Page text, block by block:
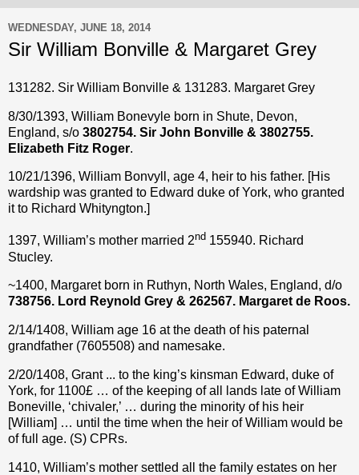
WEDNESDAY, JUNE 18, 2014
Sir William Bonville & Margaret Grey
131282. Sir William Bonville & 131283. Margaret Grey
8/30/1393, William Bonevyle born in Shute, Devon,
England, s/o 3802754. Sir John Bonville & 3802755.
Elizabeth Fitz Roger.
10/21/1396, William Bonvyll, age 4, heir to his father. [His
wardship was granted to Edward duke of York, who granted
it to Richard Whityngton.]
1397, William’s mother married 2nd 155940. Richard
Stucley.
~1400, Margaret born in Ruthyn, North Wales, England, d/o
738756. Lord Reynold Grey & 262567. Margaret de Roos.
2/14/1408, William age 16 at the death of his paternal
grandfather (7605508) and namesake.
2/20/1408, Grant ... to the king’s kinsman Edward, duke of
York, for 1100£ … of the keeping of all lands late of William
Boneville, ‘chivaler,’ … during the minority of his heir
[William] … until the time when the heir of William would be
of full age. (S) CPRs.
1410, William’s mother settled all the family estates on her